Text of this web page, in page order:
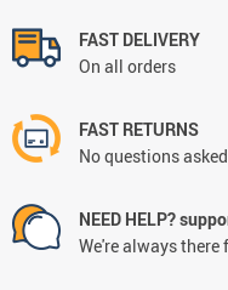
FAST DELIVERY
On all orders
FAST RETURNS
No questions
NEED HELP?
We're always there